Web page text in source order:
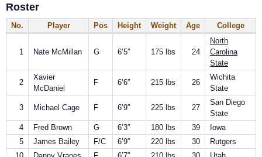
Roster
No. Player Pos Height Weight Age College
1 Nate McMillan G 6’5″ 175 lbs 24
North
Carolina
State
2
Xavier
McDaniel
F 6’6″ 215 lbs 26
Wichita
State
3 Michael Cage F 6’9″ 225 lbs 27
San Diego
State
4
Fred Brown G 6’3″ 180 lbs 39
Iowa
5
James Bailey F/C 6’9″ 220 lbs 30
Rutgers